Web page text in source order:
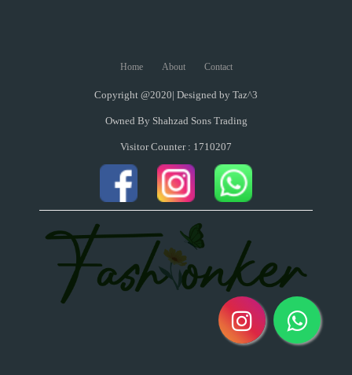
Home About Contact
Copyright @2020| Designed by Taz^3
Owned By Shahzad Sons Trading
Visitor Counter : 1710207